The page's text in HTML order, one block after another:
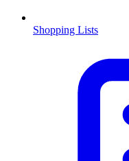
Shopping Lists